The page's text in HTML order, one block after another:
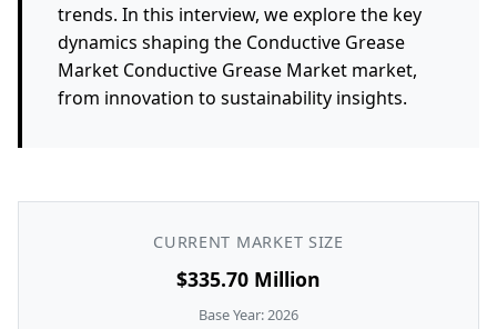
trends. In this interview, we explore the key
dynamics shaping the Conductive Grease
Market Conductive Grease Market market,
from innovation to sustainability insights.
CURRENT MARKET SIZE
$335.70 Million
Base Year: 2026